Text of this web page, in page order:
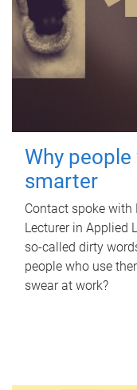
Why
smarter
Contact spoke with
Lecturer in Applied
so-called dirty
people who use
swear at work?